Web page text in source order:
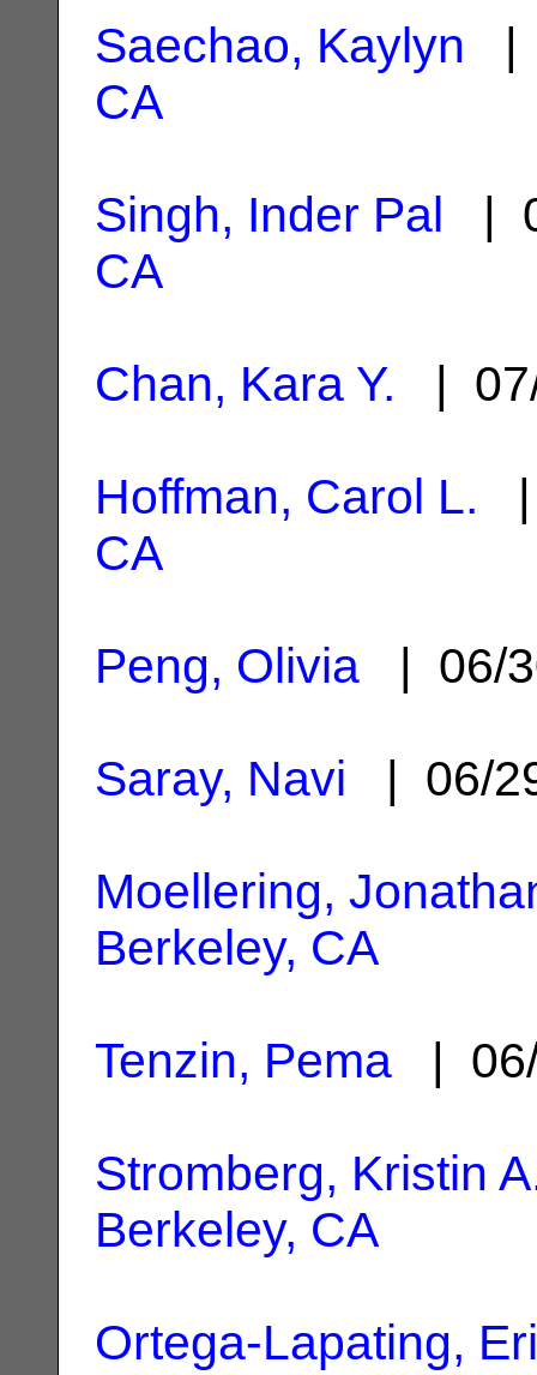
Saechao, Kaylyn |
CA
Singh, Inder Pal |
CA
Chan, Kara Y. |
Hoffman, Carol L. |
CA
Peng, Olivia | 06/
Saray, Navi | 06/
Moellering,
Berkeley, CA
Tenzin, Pema |
Stromberg, Kristin
Berkeley, CA
Ortega-Lapating,